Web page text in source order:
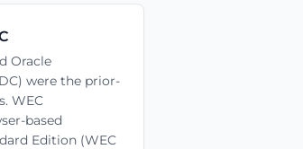
Oracle
were the prior-
WEC
based
Edition (WEC